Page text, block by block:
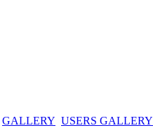
GALLERY USERS GALLERY